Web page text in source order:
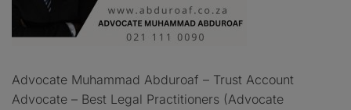
Advocate Muhammad Abduroaf – Trust Account
Advocate – Best Legal Practitioners (Advocate